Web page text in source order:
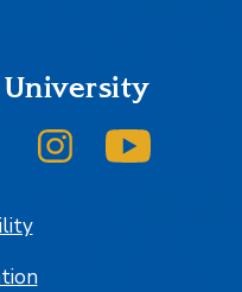
University
X
SJSU on LinkedInSJSU on Instagram